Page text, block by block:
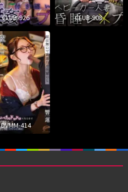
CLUB-926 CLUB-908
DVMM-414